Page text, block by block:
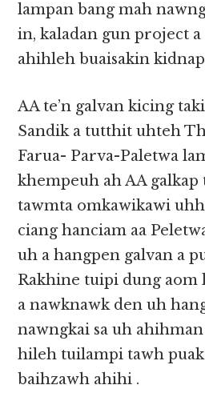
lampan bang mah
in, kaladan gun project
ahihleh buaisakin
AA te’n galvan kicing
Sandik a tutthit uhteh
Farua- Parva-Paletwa
khempeuh ah AA galkap
tawmta omkawikawi
ciang hanciam aa
uh a hangpen galvan a
Rakhine tuipi dung aom
a nawknawk den uh
nawngkai sa uh
hileh tuilampi tawh
baihzawh ahihi .